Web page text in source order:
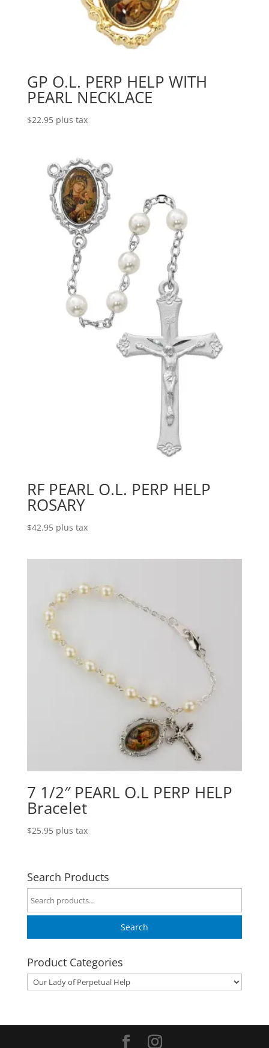
GP O.L. PERP HELP WITH
PEARL NECKLACE
$22.95 plus tax
RF PEARL O.L. PERP HELP
ROSARY
$42.95 plus tax
7 1/2″ PEARL O.L PERP HELP
Bracelet
$25.95 plus tax
Search Products
Search
for:
Search
Product Categories